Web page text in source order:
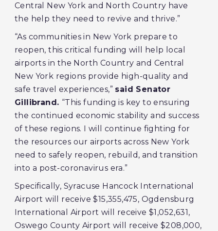
Central New York and North Country have
the help they need to revive and thrive.”
“As communities in New York prepare to
reopen, this critical funding will help local
airports in the North Country and Central
New York regions provide high-quality and
safe travel experiences,” said Senator
Gillibrand. “This funding is key to ensuring
the continued economic stability and success
of these regions. I will continue fighting for
the resources our airports across New York
need to safely reopen, rebuild, and transition
into a post-coronavirus era.”
Specifically, Syracuse Hancock International
Airport will receive $15,355,475, Ogdensburg
International Airport will receive $1,052,631,
Oswego County Airport will receive $208,000,